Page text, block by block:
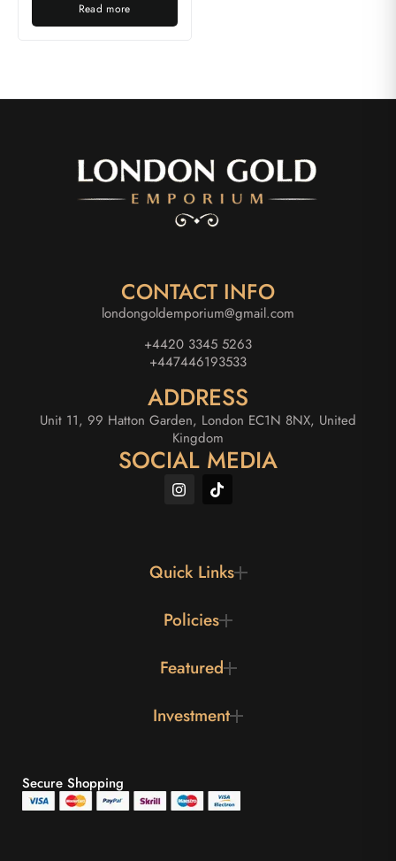
Read more
CONTACT INFO
londongoldemporium@gmail.com
+4420 3345 5263
+447446193533
ADDRESS
Unit 11, 99 Hatton Garden, London EC1N 8NX, United
Kingdom
SOCIAL MEDIA
Quick Links
Policies
Featured
Investment
Secure Shopping